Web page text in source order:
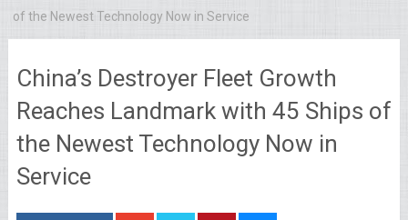
of the Newest Technology Now in Service
China’s Destroyer Fleet Growth
Reaches Landmark with 45 Ships of
the Newest Technology Now in
Service